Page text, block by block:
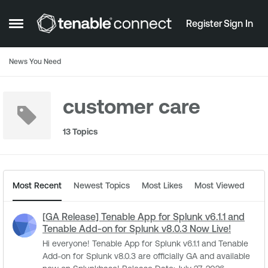
Open Side Menu
Skip to content RegisterSign In
News You Need
customer care
13 Topics
Most Recent Newest Topics Most Likes Most Viewed
[GA Release] Tenable App for Splunk v6.1.1 and
Tenable Add-on for Splunk v8.0.3 Now Live!
Hi everyone! Tenable App for Splunk v6.1.1 and Tenable
Add-on for Splunk v8.0.3 are officially GA and available